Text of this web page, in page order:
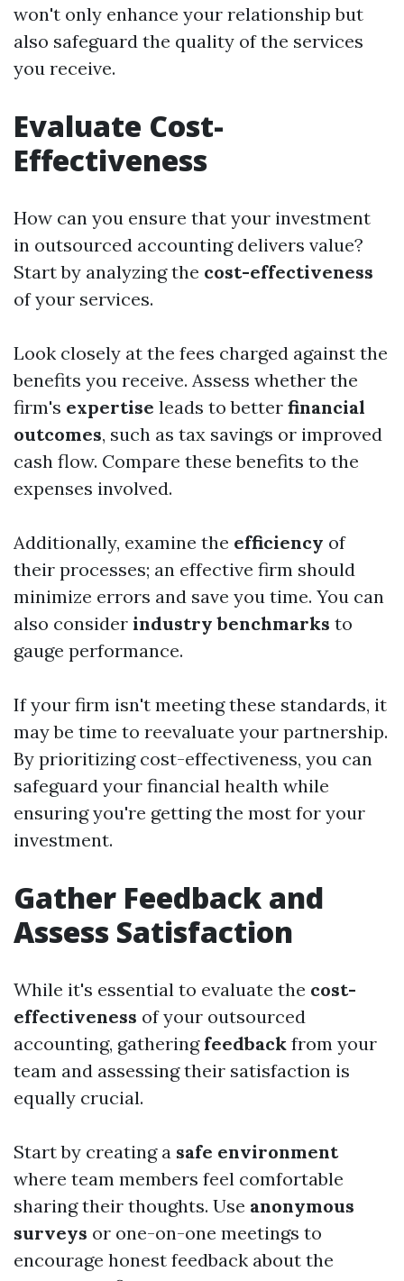
won't only enhance your relationship but
also safeguard the quality of the services
you receive.
Evaluate Cost-
Effectiveness
How can you ensure that your investment
in outsourced accounting delivers value?
Start by analyzing the cost-effectiveness
of your services.
Look closely at the fees charged against the
benefits you receive. Assess whether the
firm's expertise leads to better financial
outcomes, such as tax savings or improved
cash flow. Compare these benefits to the
expenses involved.
Additionally, examine the efficiency of
their processes; an effective firm should
minimize errors and save you time. You can
also consider industry benchmarks to
gauge performance.
If your firm isn't meeting these standards, it
may be time to reevaluate your partnership.
By prioritizing cost-effectiveness, you can
safeguard your financial health while
ensuring you're getting the most for your
investment.
Gather Feedback and
Assess Satisfaction
While it's essential to evaluate the cost-
effectiveness of your outsourced
accounting, gathering feedback from your
team and assessing their satisfaction is
equally crucial.
Start by creating a safe environment
where team members feel comfortable
sharing their thoughts. Use anonymous
surveys or one-on-one meetings to
encourage honest feedback about the